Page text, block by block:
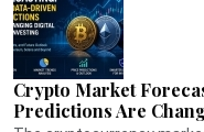
Crypto Market
Predictions Are